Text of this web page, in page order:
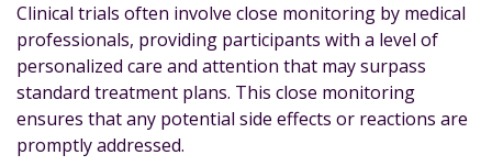
Clinical trials often involve close monitoring by medical
professionals, providing participants with a level of
personalized care and attention that may surpass
standard treatment plans. This close monitoring
ensures that any potential side effects or reactions are
promptly addressed.